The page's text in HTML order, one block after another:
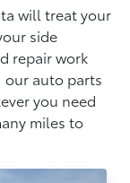
will treat your
side
repair work
our auto parts
you need
miles to